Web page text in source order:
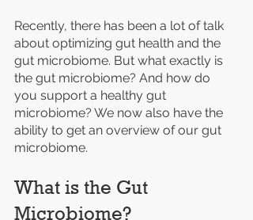
Recently, there has been a lot of talk
about optimizing gut health and the
gut microbiome. But what exactly is
the gut microbiome? And how do
you support a healthy gut
microbiome? We now also have the
ability to get an overview of our gut
microbiome.
What is the Gut
Microbiome?